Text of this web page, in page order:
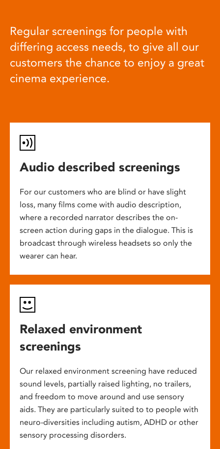
Regular screenings for people with
differing access needs, to give all our
customers the chance to enjoy a great
cinema experience.
Audio described screenings
For our customers who are blind or have slight
loss, many films come with audio description,
where a recorded narrator describes the on-
screen action during gaps in the dialogue. This is
broadcast through wireless headsets so only the
wearer can hear.
Relaxed environment
screenings
Our relaxed environment screening have reduced
sound levels, partially raised lighting, no trailers,
and freedom to move around and use sensory
aids. They are particularly suited to to people with
neuro-diversities including autism, ADHD or other
sensory processing disorders.